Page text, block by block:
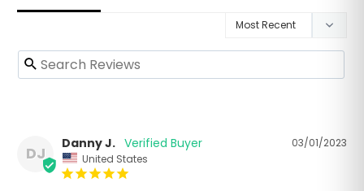
DJ
03/01/2023
Danny J.
United States